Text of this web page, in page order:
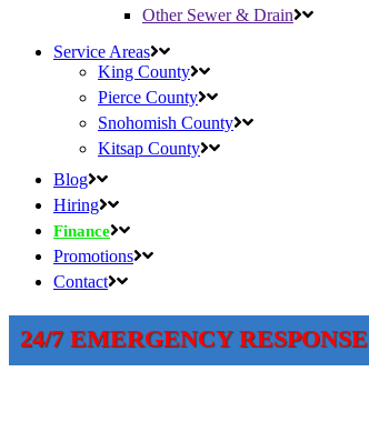
Other Sewer & Drain
Service Areas
King County
Pierce County
Snohomish County
Kitsap County
Blog
Hiring
Finance
Promotions
Contact
24/7 EMERGENCY RESPONSE